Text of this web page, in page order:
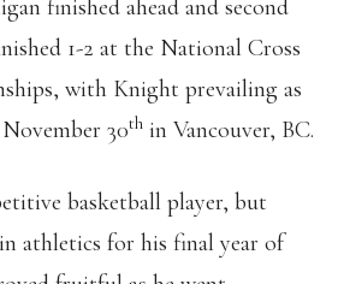
finished ahead and second
1-2 at the National Cross
with Knight prevailing as
30th in Vancouver, BC.
basketball player, but
athletics for his final year of